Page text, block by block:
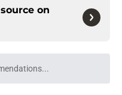
on
wait while we load